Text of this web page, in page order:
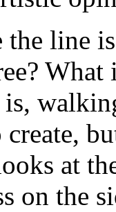
the line
is,
at
on the